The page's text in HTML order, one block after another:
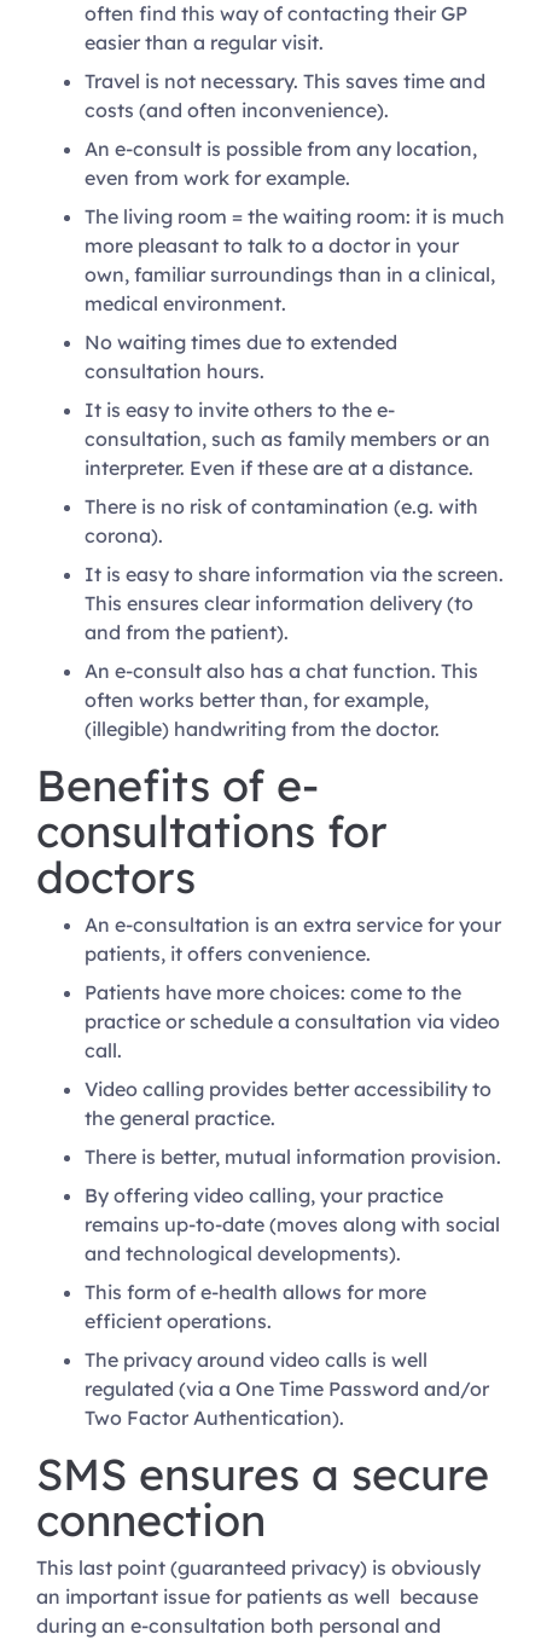
often find this way of contacting their GP
easier than a regular visit.
Travel is not necessary. This saves time and
costs (and often inconvenience).
An e-consult is possible from any location,
even from work for example.
The living room = the waiting room: it is much
more pleasant to talk to a doctor in your
own, familiar surroundings than in a clinical,
medical environment.
No waiting times due to extended
consultation hours.
It is easy to invite others to the e-
consultation, such as family members or an
interpreter. Even if these are at a distance.
There is no risk of contamination (e.g. with
corona).
It is easy to share information via the screen.
This ensures clear information delivery (to
and from the patient).
An e-consult also has a chat function. This
often works better than, for example,
(illegible) handwriting from the doctor.
Benefits of e-
consultations for
doctors
An e-consultation is an extra service for your
patients, it offers convenience.
Patients have more choices: come to the
practice or schedule a consultation via video
call.
Video calling provides better accessibility to
the general practice.
There is better, mutual information provision.
By offering video calling, your practice
remains up-to-date (moves along with social
and technological developments).
This form of e-health allows for more
efficient operations.
The privacy around video calls is well
regulated (via a One Time Password and/or
Two Factor Authentication).
SMS ensures a secure
connection
This last point (guaranteed privacy) is obviously
an important issue for patients as well because
during an e-consultation both personal and